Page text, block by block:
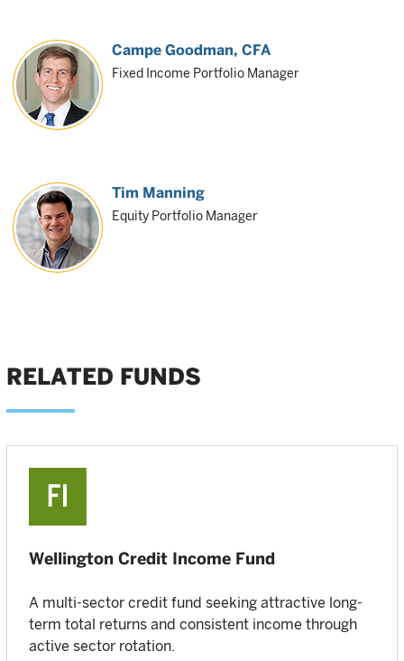
Campe Goodman, CFA
Fixed Income Portfolio Manager
Tim Manning
Equity Portfolio Manager
RELATED FUNDS
Wellington Credit Income Fund
A multi-sector credit fund seeking attractive long-
term total returns and consistent income through
active sector rotation.